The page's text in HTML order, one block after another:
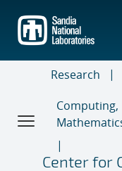
main
content
Research
Computing,
Center for